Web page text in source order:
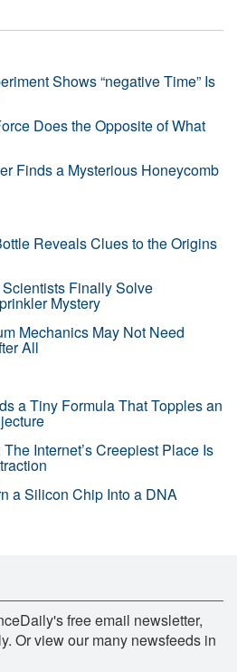
Shows “negative Time” Is
Does the Opposite of What
Finds a Mysterious Honeycomb
Reveals Clues to the Origins
Finally Solve
Mystery
Mechanics May Not Need
All
a Tiny Formula That Topples an
Internet’s Creepiest Place Is
a Silicon Chip Into a DNA
free email newsletter,
Or view our many newsfeeds in